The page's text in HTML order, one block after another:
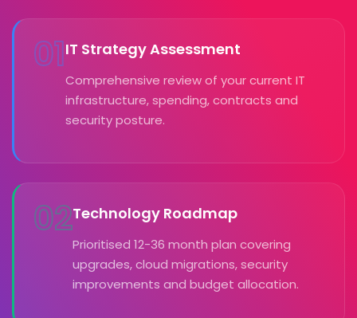
01IT Strategy Assessment
Comprehensive review of your current IT
infrastructure, spending, contracts and
security posture.
02Technology Roadmap
Prioritised 12-36 month plan covering
upgrades, cloud migrations, security
improvements and budget allocation.